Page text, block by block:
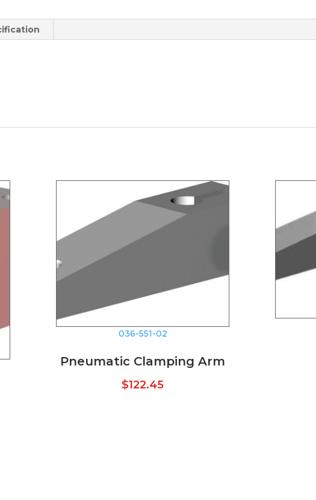
036-551-02
Pneumatic Clamping Arm
$122.45